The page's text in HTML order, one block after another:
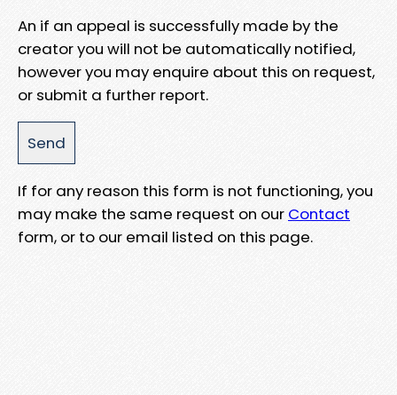
An if an appeal is successfully made by the
creator you will not be automatically notified,
however you may enquire about this on request,
or submit a further report.
If for any reason this form is not functioning, you
may make the same request on our Contact
form, or to our email listed on this page.